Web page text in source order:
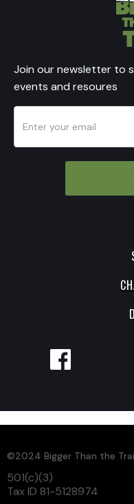
Join our newsletter to
events and resoures
©2024 Bigger Than the
501(c)(3)
Tax ID 81-5128974